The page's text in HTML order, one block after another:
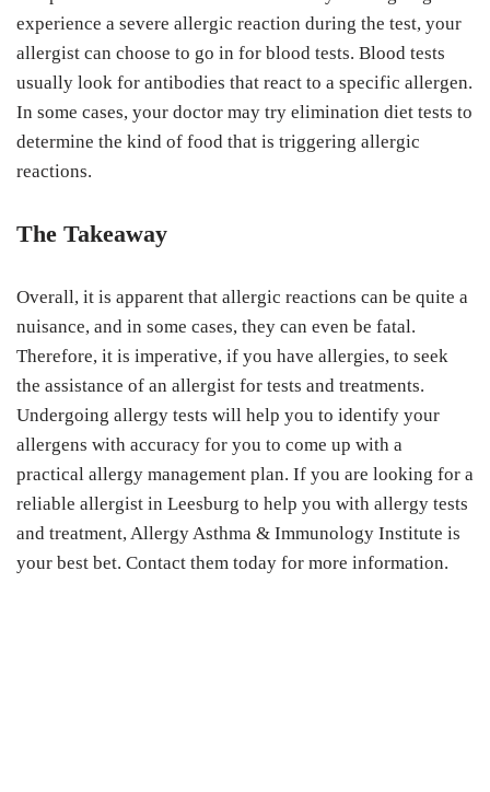
experience a severe allergic reaction during the test, your
allergist can choose to go in for blood tests. Blood tests
usually look for antibodies that react to a specific allergen.
In some cases, your doctor may try elimination diet tests to
determine the kind of food that is triggering allergic
reactions.
The Takeaway
Overall, it is apparent that allergic reactions can be quite a
nuisance, and in some cases, they can even be fatal.
Therefore, it is imperative, if you have allergies, to seek
the assistance of an allergist for tests and treatments.
Undergoing allergy tests will help you to identify your
allergens with accuracy for you to come up with a
practical allergy management plan. If you are looking for a
reliable allergist in Leesburg to help you with allergy tests
and treatment, Allergy Asthma & Immunology Institute is
your best bet. Contact them today for more information.